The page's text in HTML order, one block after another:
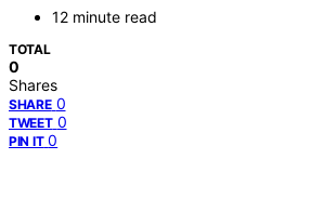
12 minute read
TOTAL
0
Shares
SHARE 0
TWEET 0
PIN IT 0